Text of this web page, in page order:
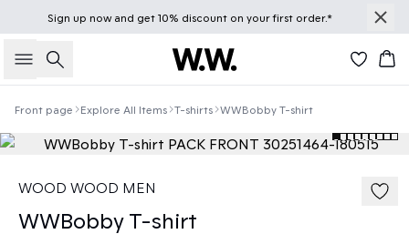
Sign up nowand get 10% discount on your first order.*
Search
Front page Explore All Items T-shirts WWBobby T-shirt
WOOD WOOD MEN
WWBobby T-shirt